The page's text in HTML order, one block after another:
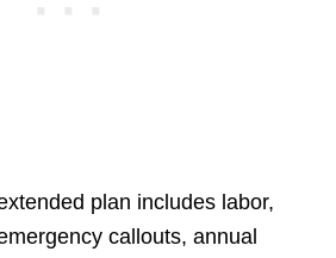
plan includes labor,
callouts, annual